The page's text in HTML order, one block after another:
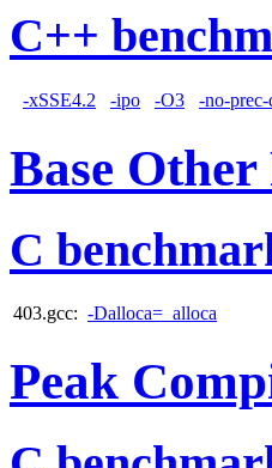
C++
-xSSE4.2 -ipo -O3 -no-
Base Other
C
403.gcc: -Dalloca=_alloca
Peak